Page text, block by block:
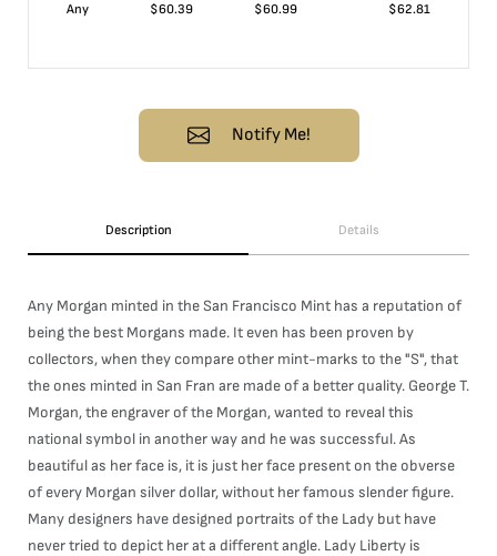
Any
$60.39 $60.99 $62.81
Notify Me!
Description Details
Any Morgan minted in the San Francisco Mint has a reputation of
being the best Morgans made. It even has been proven by
collectors, when they compare other mint-marks to the "S", that
the ones minted in San Fran are made of a better quality. George T.
Morgan, the engraver of the Morgan, wanted to reveal this
national symbol in another way and he was successful. As
beautiful as her face is, it is just her face present on the obverse
of every Morgan silver dollar, without her famous slender figure.
Many designers have designed portraits of the Lady but have
never tried to depict her at a different angle. Lady Liberty is